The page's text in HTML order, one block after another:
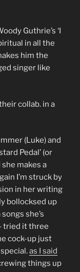
Guthrie’s ‘I
in all the
him the
singer like
collab. in a
(Luke) and
Pedal’ (or
makes a
I’m struck by
in her writing
bollocksed up
she’s
tried it three
cock-up just
as I said
things up